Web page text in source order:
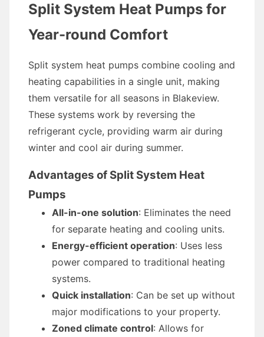
Split System Heat Pumps for
Year-round Comfort
Split system heat pumps combine cooling and
heating capabilities in a single unit, making
them versatile for all seasons in Blakeview.
These systems work by reversing the
refrigerant cycle, providing warm air during
winter and cool air during summer.
Advantages of Split System Heat
Pumps
All-in-one solution: Eliminates the need
for separate heating and cooling units.
Energy-efficient operation: Uses less
power compared to traditional heating
systems.
Quick installation: Can be set up without
major modifications to your property.
Zoned climate control: Allows for